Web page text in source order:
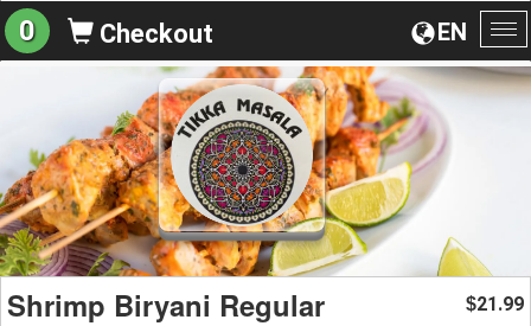
EN
0 Checkout
Shrimp Biryani Regular $21.99